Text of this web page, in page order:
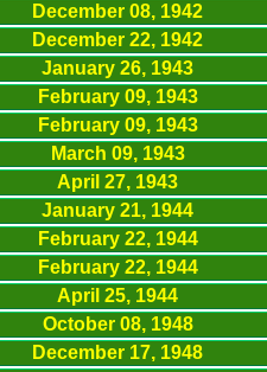
December 08, 1942
December 22, 1942
January 26, 1943
February 09, 1943
February 09, 1943
March 09, 1943
April 27, 1943
January 21, 1944
February 22, 1944
February 22, 1944
April 25, 1944
October 08, 1948
December 17, 1948